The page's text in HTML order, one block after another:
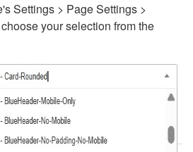
Settings > Page Settings >
your selection from the